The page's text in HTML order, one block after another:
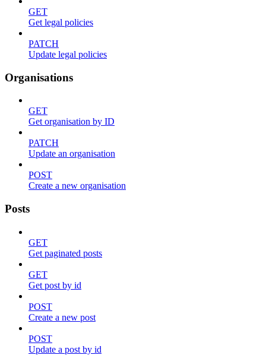
GET
Get legal policies
PATCH
Update legal policies
Organisations
GET
Get organisation by ID
PATCH
Update an organisation
POST
Create a new organisation
Posts
GET
Get paginated posts
GET
Get post by id
POST
Create a new post
POST
Update a post by id